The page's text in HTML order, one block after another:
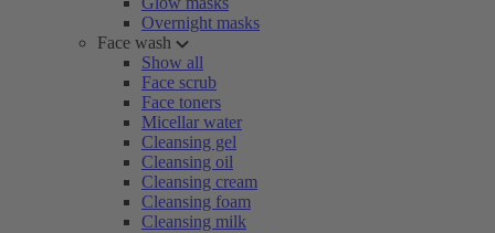
Overnight masks
Face wash
Show all
Face scrub
Face toners
Micellar water
Cleansing gel
Cleansing oil
Cleansing cream
Cleansing foam
Cleansing milk